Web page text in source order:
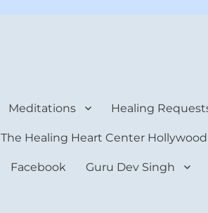
Meditations Healing
The Healing Heart Center Hollywood
Facebook Guru Dev Singh